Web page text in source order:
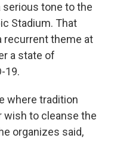
tone to the
Stadium. That
recurrent theme at
a state of
19.
where tradition
to cleanse the
organizes said,